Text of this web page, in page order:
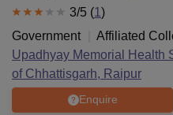
3/5 (1 )
Government
Affiliated
Upadhyay Memorial Health
of Chhattisgarh, Raipur
Enquire